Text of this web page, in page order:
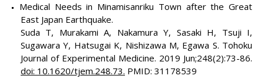
Medical Needs in Minamisanriku Town after the Great
East Japan Earthquake.
Suda T, Murakami A, Nakamura Y, Sasaki H, Tsuji I,
Sugawara Y, Hatsugai K, Nishizawa M, Egawa S. Tohoku
Journal of Experimental Medicine. 2019 Jun;248(2):73-86.
doi: 10.1620/tjem.248.73. PMID: 31178539